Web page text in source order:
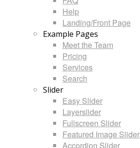
Help
Landing/Front Page
Example Pages
Meet the Team
Pricing
Services
Search
Slider
Easy Slider
Layerslider
Fullscreen Slider
Featured Image Slider
Accordion Slider